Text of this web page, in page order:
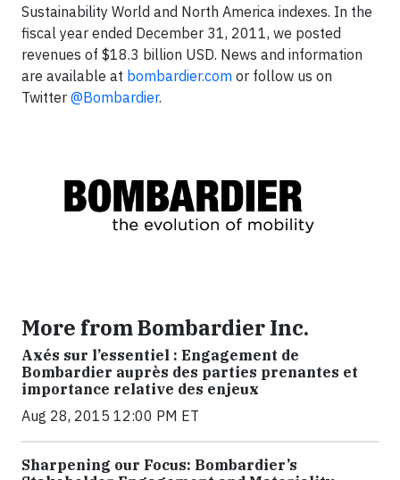
Sustainability World and North America indexes. In the
fiscal year ended December 31, 2011, we posted
revenues of $18.3 billion USD. News and information
are available at bombardier.com or follow us on
Twitter @Bombardier.
More from Bombardier Inc.
Axés sur l’essentiel : Engagement de
Bombardier auprès des parties prenantes et
importance relative des enjeux
Aug 28, 2015 12:00 PM ET
Sharpening our Focus: Bombardier’s